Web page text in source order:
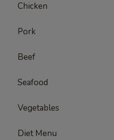
Chicken
Pork
Beef
Seafood
Vegetables
Diet Menu